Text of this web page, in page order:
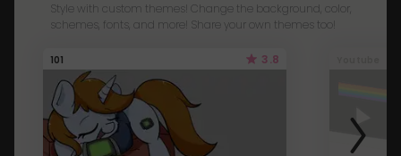
Style with custom themes! Change the background, color,
schemes, fonts, and more! Share your own themes too!
101 3.8